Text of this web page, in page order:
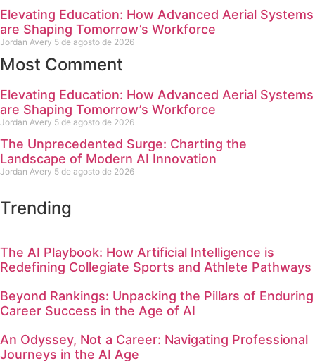
Elevating Education: How Advanced Aerial Systems
are Shaping Tomorrow’s Workforce
Jordan Avery 5 de agosto de 2026
Most Comment
Elevating Education: How Advanced Aerial Systems
are Shaping Tomorrow’s Workforce
Jordan Avery 5 de agosto de 2026
The Unprecedented Surge: Charting the
Landscape of Modern AI Innovation
Jordan Avery 5 de agosto de 2026
Trending
The AI Playbook: How Artificial Intelligence is
Redefining Collegiate Sports and Athlete Pathways
Beyond Rankings: Unpacking the Pillars of Enduring
Career Success in the Age of AI
An Odyssey, Not a Career: Navigating Professional
Journeys in the AI Age